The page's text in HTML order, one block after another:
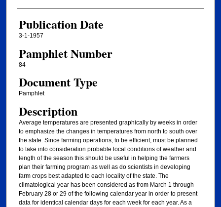
Publication Date
3-1-1957
Pamphlet Number
84
Document Type
Pamphlet
Description
Average temperatures are presented graphically by weeks in order
to emphasize the changes in temperatures from north to south over
the state. Since farming operations, to be efficient, must be planned
to take into consideration probable local conditions of weather and
length of the season this should be useful in helping the farmers
plan their farming program as well as do scientists in developing
farm crops best adapted to each locality of the state. The
climatological year has been considered as from March 1 through
February 28 or 29 of the following calendar year in order to present
data for identical calendar days for each week for each year. As a